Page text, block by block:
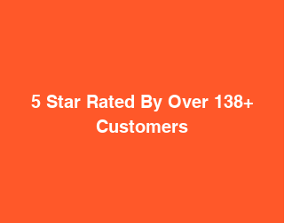
5 Star Rated By Over 138+
Customers